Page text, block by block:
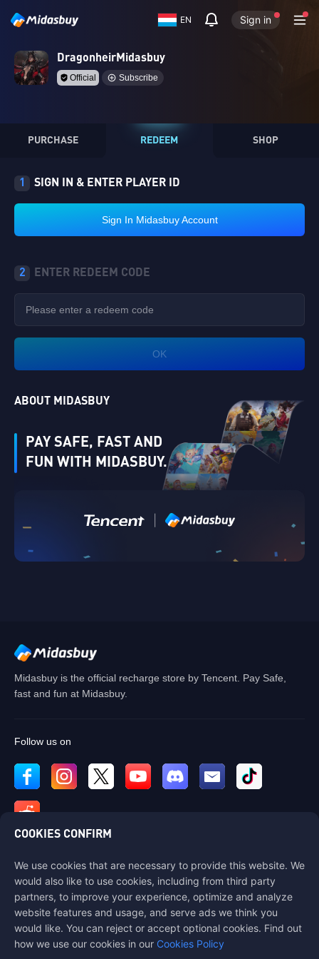
EN Sign in
DragonheirMidasbuy
Official Subscribe
PURCHASE REDEEM SHOP
1 SIGN IN & ENTER PLAYER ID
Sign In Midasbuy Account
2 ENTER REDEEM CODE
OK
ABOUT MIDASBUY
PAY SAFE, FAST AND
FUN WITH MIDASBUY.
Midasbuy is the official recharge store by Tencent. Pay Safe,
fast and fun at Midasbuy.
Follow us on
Contact us
If you need any help, please contact us by clicking "Customer Service"
to get in touch with us.
Customer Service
COOKIES CONFIRM
We use cookies that are necessary to provide this website. We
would also like to use cookies, including from third party
partners, to improve your experience, optimize and analyze
website features and usage, and serve ads we think you
would like. You can reject or accept optional cookies. Find out
how we use our cookies in our Cookies Policy